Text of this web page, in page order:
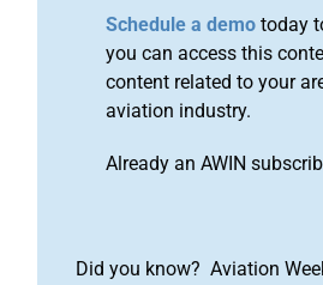
Schedule a demo today
you can access this
content related to your
aviation industry.
Already an AWIN
Did you know? Aviation